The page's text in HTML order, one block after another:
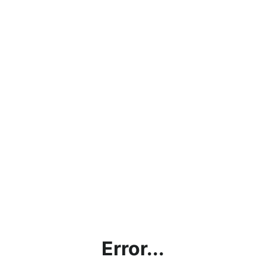
Error...